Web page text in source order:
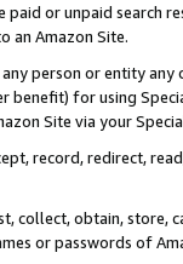
paid or unpaid search
an Amazon Site.
person or entity
benefit) for using
Site via your
record, redirect,
collect, obtain, store,
or passwords of